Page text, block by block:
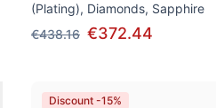
(Plating), Diamonds, Sapphire
€438.16 €372.44
Discount -15%